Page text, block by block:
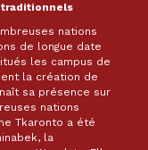
traditionnels
nations
de longue date
les campus de
la création de
sa présence sur
nations
Tkaronto a été
la